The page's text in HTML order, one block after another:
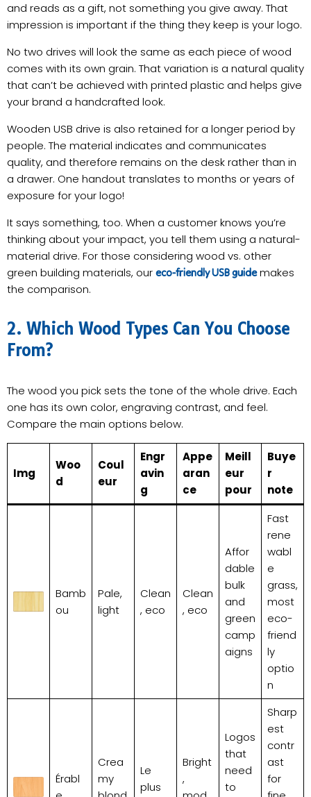
and reads as a gift, not something you give away. That
impression is important if the thing they keep is your logo.
No two drives will look the same as each piece of wood
comes with its own grain. That variation is a natural quality
that can’t be achieved with printed plastic and helps give
your brand a handcrafted look.
Wooden USB drive is also retained for a longer period by
people. The material indicates and communicates
quality, and therefore remains on the desk rather than in
a drawer. One handout translates to months or years of
exposure for your logo!
It says something, too. When a customer knows you’re
thinking about your impact, you tell them using a natural-
material drive. For those considering wood vs. other
green building materials, our eco-friendly USB guidemakes
the comparison.
2. Which Wood Types Can You Choose
From?
The wood you pick sets the tone of the whole drive. Each
one has its own color, engraving contrast, and feel.
Compare the main options below.
Img
Woo
d
Coul
eur
Engr
avin
g
Appe
aran
ce
Meill
eur
pour
Buye
r
note
Bamb
ou
Pale,
light
Clean
, eco
Clean
, eco
Affor
dable
bulk
and
green
camp
aigns
Fast
rene
wabl
e
grass,
most
eco-
friend
ly
optio
n
Érabl
Crea
my
Le
plus
Bright
,
Logos
that
need
to
Sharp
est
contr
ast
for